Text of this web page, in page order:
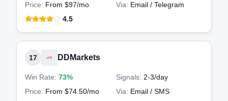
Price: From $97/mo Via: Email / Telegram
4.5
17 DDMarkets
Win Rate: 73% Signals: 2-3/day
Price: From $74.50/mo Via: Email / SMS